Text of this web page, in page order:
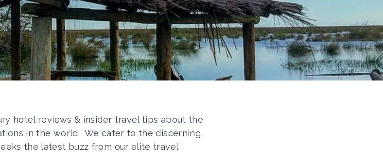
hotel reviews & insider travel tips about the
in the world. We cater to the discerning,
the latest buzz from our elite travel